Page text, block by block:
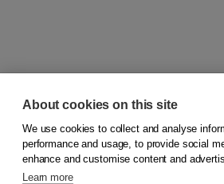
© 2026Koninklijke Boom uitgevers
About cookies on this site
We use cookies to collect and analyse
performance and usage, to provide social
enhance and customise content and
Learn more